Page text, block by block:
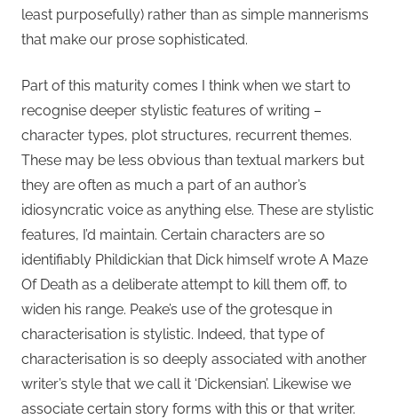
least purposefully) rather than as simple mannerisms
that make our prose sophisticated.
Part of this maturity comes I think when we start to
recognise deeper stylistic features of writing –
character types, plot structures, recurrent themes.
These may be less obvious than textual markers but
they are often as much a part of an author’s
idiosyncratic voice as anything else. These are stylistic
features, I’d maintain. Certain characters are so
identifiably Phildickian that Dick himself wrote A Maze
Of Death as a deliberate attempt to kill them off, to
widen his range. Peake’s use of the grotesque in
characterisation is stylistic. Indeed, that type of
characterisation is so deeply associated with another
writer’s style that we call it ‘Dickensian’. Likewise we
associate certain story forms with this or that writer.